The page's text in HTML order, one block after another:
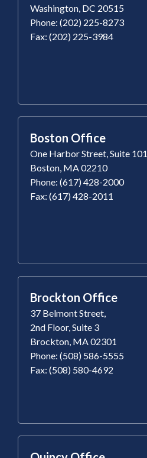
Washington, DC 20515
Phone: (202) 225-8273
Fax: (202) 225-3984
Boston Office
One Harbor Street, Suite 101
Boston, MA 02210
Phone: (617) 428-2000
Fax: (617) 428-2011
Brockton Office
37 Belmont Street,
2nd Floor, Suite 3
Brockton, MA 02301
Phone: (508) 586-5555
Fax: (508) 580-4692